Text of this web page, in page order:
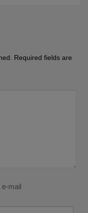
Required fields are
e-mail